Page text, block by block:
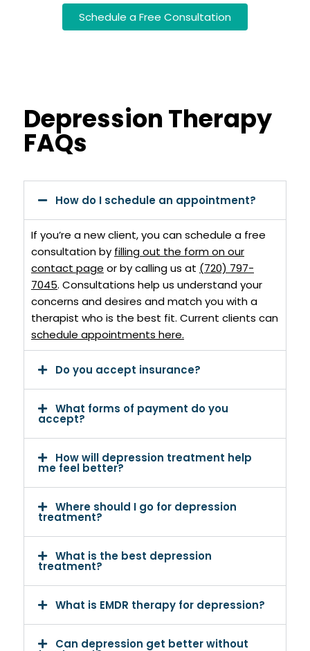
Schedule a Free Consultation
Depression Therapy
FAQs
How do I schedule an appointment?
If you’re a new client, you can schedule a free
consultation by filling out the form on our
contact page or by calling us at (720) 797-
7045. Consultations help us understand your
concerns and desires and match you with a
therapist who is the best fit. Current clients can
schedule appointments here.
Do you accept insurance?
What forms of payment do you
accept?
How will depression treatment help
me feel better?
Where should I go for depression
treatment?
What is the best depression
treatment?
What is EMDR therapy for depression?
Can depression get better without